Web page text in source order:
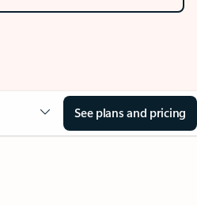
See plans and pricing